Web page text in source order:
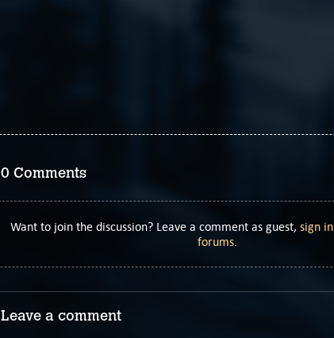
0 Comments
Want to join the discussion? Leave a comment as guest, sign in
forums.
Leave a comment